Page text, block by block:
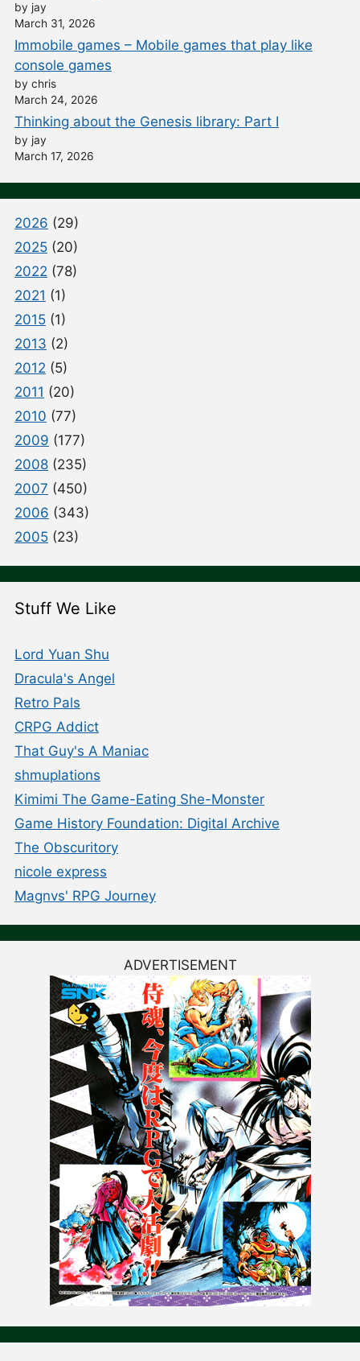
by jay
March 31, 2026
Immobile games – Mobile games that play like
console games
by chris
March 24, 2026
Thinking about the Genesis library: Part I
by jay
March 17, 2026
2026 (29)
2025 (20)
2022 (78)
2021 (1)
2015 (1)
2013 (2)
2012 (5)
2011 (20)
2010 (77)
2009 (177)
2008 (235)
2007 (450)
2006 (343)
2005 (23)
Stuff We Like
Lord Yuan Shu
Dracula's Angel
Retro Pals
CRPG Addict
That Guy's A Maniac
shmuplations
Kimimi The Game-Eating She-Monster
Game History Foundation: Digital Archive
The Obscuritory
nicole express
Magnvs' RPG Journey
ADVERTISEMENT